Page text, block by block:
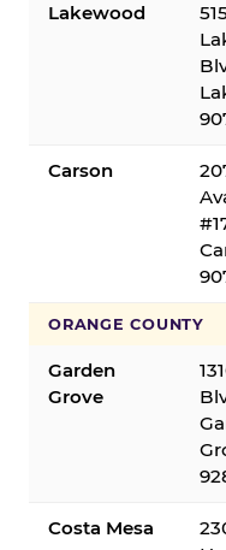
Lakewood
Carson
ORANGE COUNTY
Garden
Grove
Costa Mesa